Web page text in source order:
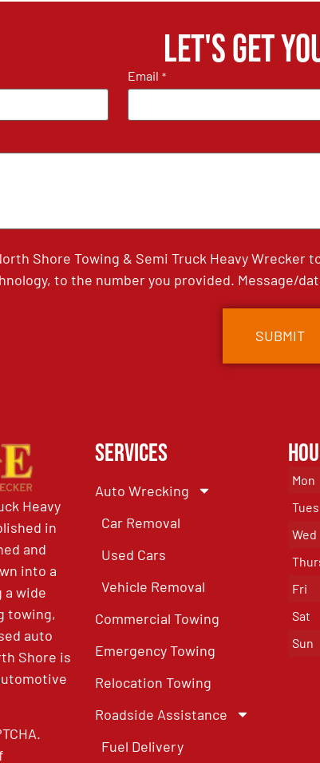
Let's get
Email *
Shore Towing & Semi Truck Heavy
to the number you provided. Message/
Heavy
in
and
into a
a wide
towing,
auto
Shore is
Services
Auto Wrecking
Car Removal
Used Cars
Vehicle Removal
Commercial Towing
Emergency Towing
Relocation Towing
Roadside Assistance
Fuel Delivery
Mon
Tues
Wed
Fri
Sat
Sun